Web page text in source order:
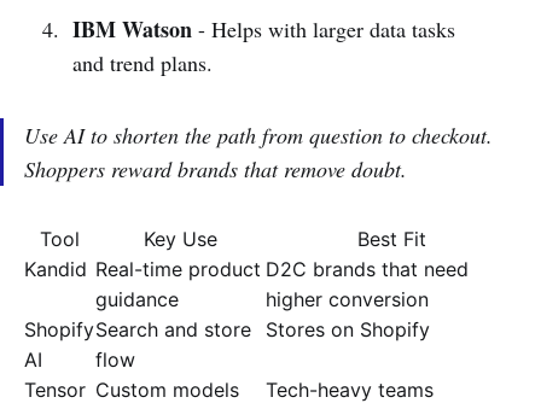
IBM Watson - Helps with larger data tasks
and trend plans.
Use AI to shorten the path from question to checkout.
Shoppers reward brands that remove doubt.
Tool Key Use
Best Fit
Kandid Real-time product
guidance
D2C brands that need
higher conversion
Shopify
AI
Search and store
flow
Stores on Shopify
Tensor Custom models Tech-heavy teams